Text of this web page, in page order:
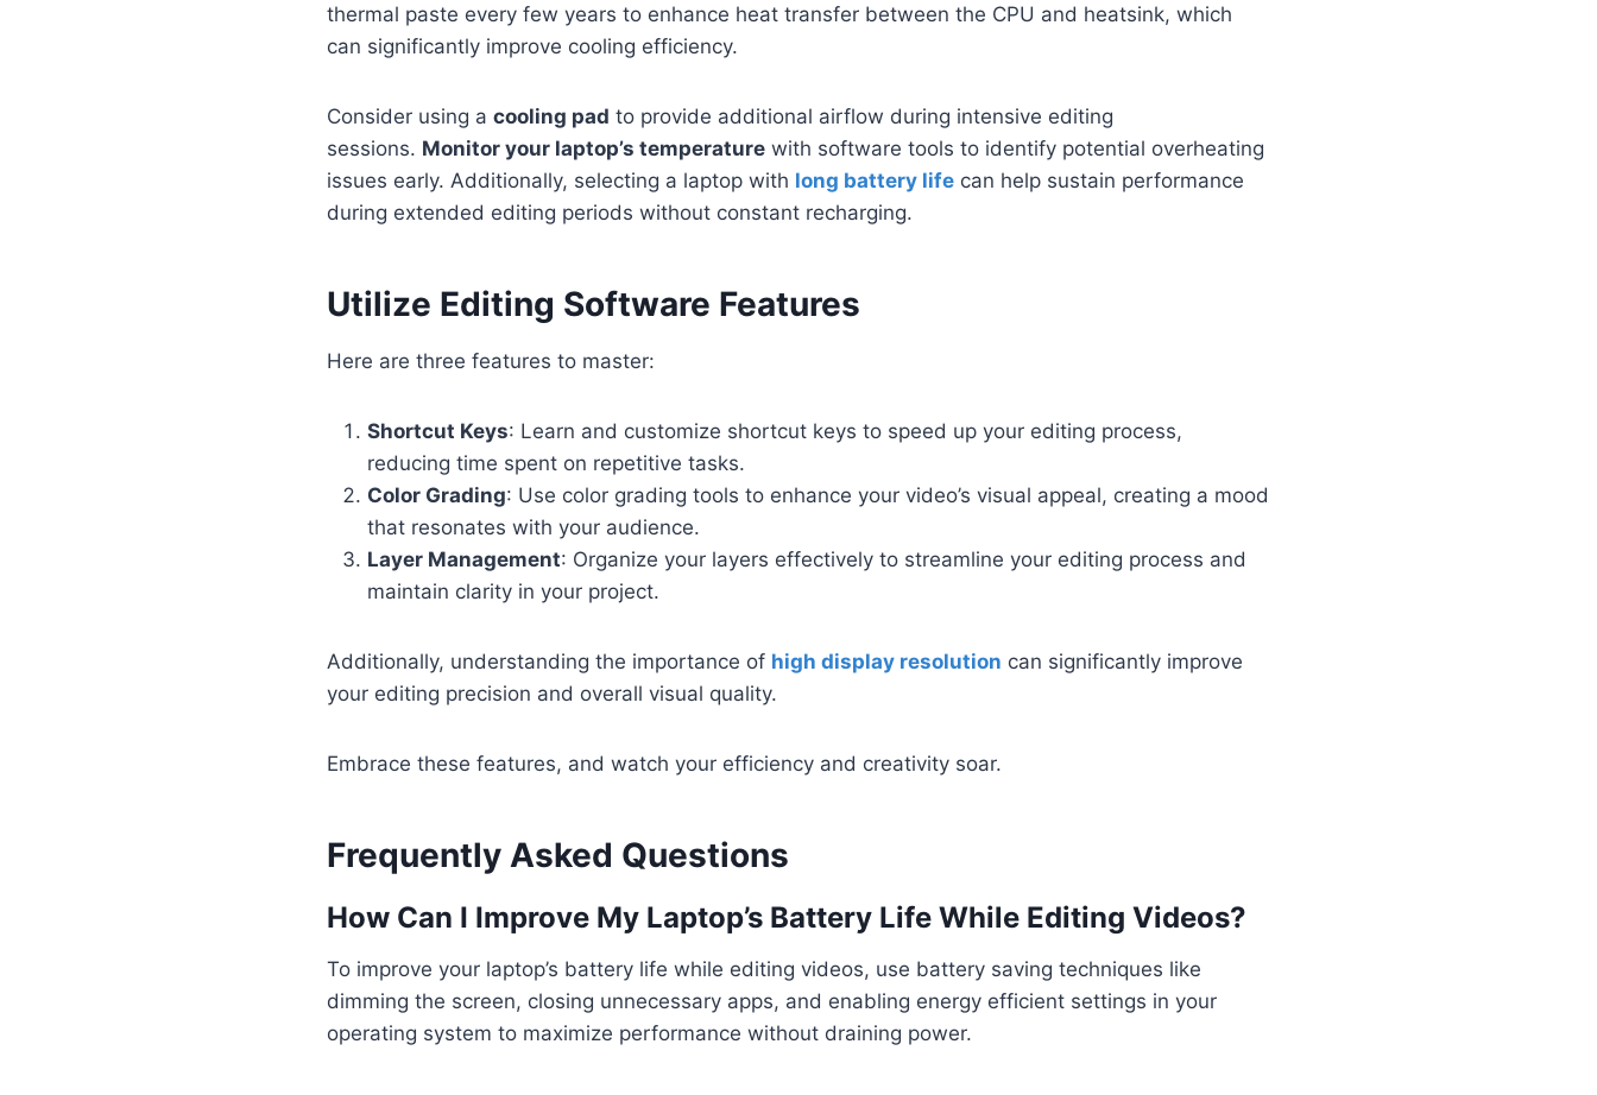
thermal paste every few years to enhance heat transfer between the CPU and heatsink, which
can significantly improve cooling efficiency.
Consider using a cooling pad to provide additional airflow during intensive editing
sessions. Monitor your laptop’s temperature with software tools to identify potential overheating
issues early. Additionally, selecting a laptop with long battery life can help sustain performance
during extended editing periods without constant recharging.
Utilize Editing Software Features
Here are three features to master:
Shortcut Keys: Learn and customize shortcut keys to speed up your editing process,
reducing time spent on repetitive tasks.
Color Grading: Use color grading tools to enhance your video’s visual appeal, creating a mood
that resonates with your audience.
Layer Management: Organize your layers effectively to streamline your editing process and
maintain clarity in your project.
Additionally, understanding the importance of high display resolution can significantly improve
your editing precision and overall visual quality.
Embrace these features, and watch your efficiency and creativity soar.
Frequently Asked Questions
How Can I Improve My Laptop’s Battery Life While Editing Videos?
To improve your laptop’s battery life while editing videos, use battery saving techniques like
dimming the screen, closing unnecessary apps, and enabling energy efficient settings in your
operating system to maximize performance without draining power.